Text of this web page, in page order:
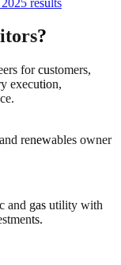
for customers,
execution,
renewables owner
and gas utility with